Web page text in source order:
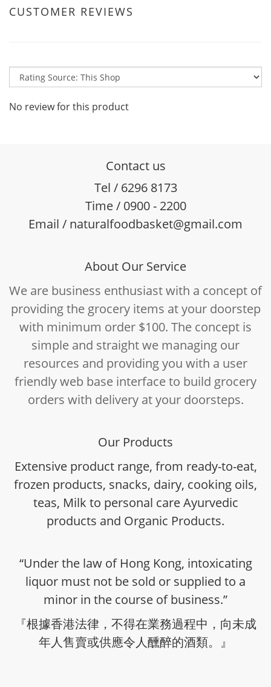
CUSTOMER REVIEWS
No review for this product
Contact us
Tel / 6296 8173
Time / 0900 - 2200
Email / naturalfoodbasket@gmail.com
About Our Service
We are business enthusiast with a concept of
providing the grocery items at your doorstep
with minimum order $100. The concept is
simple and straight we managing our
resources and providing you with a user
friendly web base interface to build grocery
orders with delivery at your doorsteps.
Our Products
Extensive product range, from ready-to-eat,
frozen products, snacks, dairy, cooking oils,
teas, Milk to personal care Ayurvedic
products and Organic Products.
“Under the law of Hong Kong, intoxicating
liquor must not be sold or supplied to a
minor in the course of business.”
『根據香港法律，不得在業務過程中，向未成
年人售賣或供應令人醺醉的酒類。』